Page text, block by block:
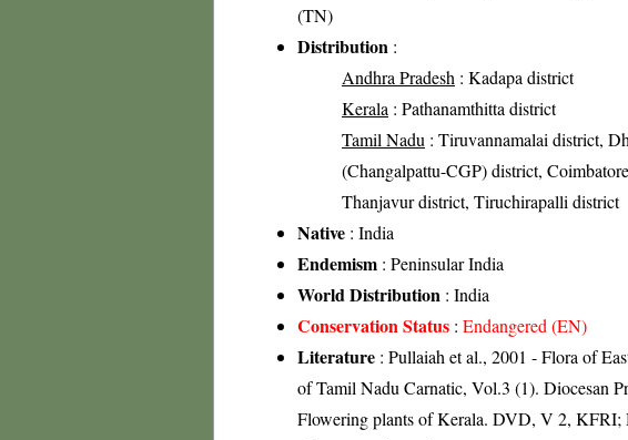
(TN)
Distribution :
Andhra Pradesh : Kadapa district
Kerala : Pathanamthitta district
Tamil Nadu : Tiruvannamalai district,
(Changalpattu-CGP) district,
Thanjavur district, Tiruchirapalli district
Native : India
Endemism : Peninsular India
World Distribution : India
Conservation Status : Endangered (EN)
Literature : Pullaiah et al., 2001 - Flora of
of Tamil Nadu Carnatic, Vol.3 (1). Diocesan
Flowering plants of Kerala. DVD, V 2,